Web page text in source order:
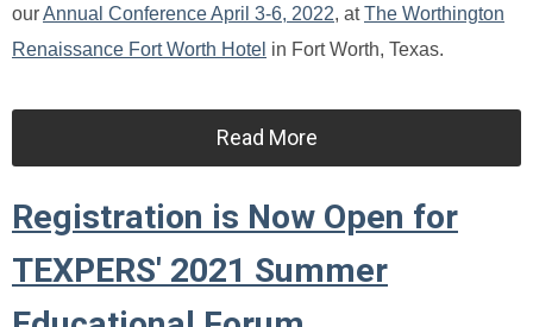
ourAnnual Conference April 3-6, 2022, atThe Worthington
Renaissance Fort Worth Hotel in Fort Worth, Texas.
Read More
Registration is Now Open for
TEXPERS' 2021 Summer